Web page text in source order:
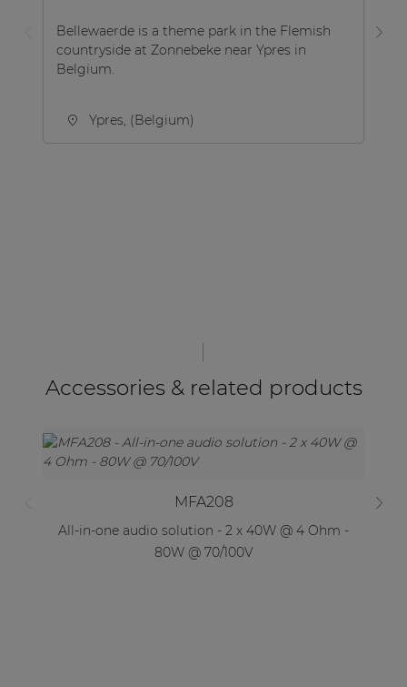
Bellewaerde is a theme park in the Flemish
countryside at Zonnebeke near Ypres in
Belgium.
Ypres, (Belgium)
Accessories & related products
MFA208
All-in-one audio solution - 2 x 40W @ 4 Ohm -
80W @ 70/100V